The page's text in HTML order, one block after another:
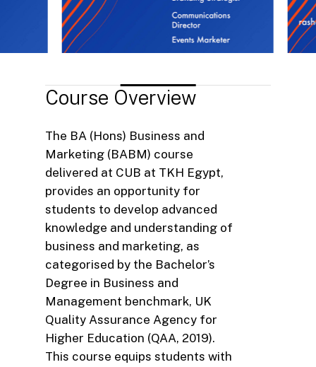
Course Overview
The BA (Hons) Business and
Marketing (BABM) course
delivered at CUB at TKH Egypt,
provides an opportunity for
students to develop advanced
knowledge and understanding of
business and marketing, as
categorised by the Bachelor’s
Degree in Business and
Management benchmark, UK
Quality Assurance Agency for
Higher Education (QAA, 2019).
This course equips students with